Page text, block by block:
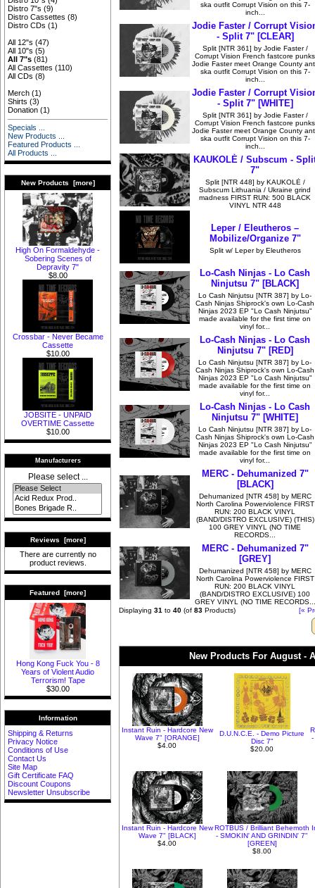
Distro 7"s (9)
Distro Cassettes (8)
Distro CDs (1)
All 12"s (47)
All 10"s (5)
All 7"s (81)
All Cassettes (110)
All CDs (8)
Merch (1)
Shirts (3)
Donation (1)
Specials ...
New Products ...
Featured Products ...
All Products ...
New Products [more]
High On Formaldehyde -
Sobering Scenes of
Depravity 7"
$8.00
Crossbar - Never Became
Cassette
$10.00
JOBSITE - UNPAID
OVERTIME Cassette
$10.00
Manufacturers
Please select ...
Reviews [more]
There are currently no
product reviews.
Featured [more]
Hong Kong Fuck You - 8
Years of Violent Audio
Terrorism! Tape
$30.00
Information
Shipping & Returns
Privacy Notice
Conditions of Use
Contact Us
Site Map
Gift Certificate FAQ
Discount Coupons
Newsletter Unsubscribe
ska outfit Corrupt Vision on this 7-
inch...
Jodie Faster / Corrupt
- Split 7" [CLEAR]
Split [NTR 361] by Jodie Faster /
Corrupt Vision French fastcore punks
Jodie Faster meet Orange County
ska outfit Corrupt Vision on this 7-
inch...
Jodie Faster / Corrupt
- Split 7" [WHITE]
Split [NTR 361] by Jodie Faster /
Corrupt Vision French fastcore punks
Jodie Faster meet Orange County
ska outfit Corrupt Vision on this 7-
inch...
KAUKOLĖ / Subscum -
7"
Split [NTR 448] by KAUKOLĖ /
Subscum Lithuania / Ukraine grind
madness FIRST RUN: 500 BLACK
VINYL NTR 448
Leper / Eleutheros –
Mobilize/Organize 7"
Split w/ Leper by Eleutheros
Lo-Cash Ninjas - Lo Cash
Ninjutsu 7" [BLACK]
Lo Cash Ninjutsu [NTR 387] by Lo-
Cash Ninjas Shiprock's own Lo-Cash
Ninjas 2023 EP "Lo Cash Ninjutsu"
made available for the first time on
vinyl for...
Lo-Cash Ninjas - Lo Cash
Ninjutsu 7" [RED]
Lo Cash Ninjutsu [NTR 387] by Lo-
Cash Ninjas Shiprock's own Lo-Cash
Ninjas 2023 EP "Lo Cash Ninjutsu"
made available for the first time on
vinyl for...
Lo-Cash Ninjas - Lo Cash
Ninjutsu 7" [WHITE]
Lo Cash Ninjutsu [NTR 387] by Lo-
Cash Ninjas Shiprock's own Lo-Cash
Ninjas 2023 EP "Lo Cash Ninjutsu"
made available for the first time on
vinyl for...
MERC - Dehumanized 7"
[BLACK]
Dehumanized [NTR 458] by MERC
North Carolina Powerviolence FIRST
RUN: 200 BLACK VINYL
(BAND/DISTRO EXCLUSIVE) (THIS)
100 GREY VINYL (NO TIME
RECORDS...
MERC - Dehumanized 7"
[GREY]
Dehumanized [NTR 458] by MERC
North Carolina Powerviolence FIRST
RUN: 200 BLACK VINYL
(BAND/DISTRO EXCLUSIVE) 100
GREY VINYL (NO TIME RECORDS...
Displaying 31 to 40 (of 83 Products) [«
New Products For August -
Instant Ruin - Hardcore New
Wave 7" [ORANGE]
$4.00
D.U.N.C.E. - Demo Picture
Disc 7"
$20.00
-
Instant Ruin - Hardcore New
Wave 7" [BLACK]
$4.00
ROTBUS / Brilliant Behemoth
- SMOKIN' AND GRINDIN' 7"
[GREEN]
$8.00